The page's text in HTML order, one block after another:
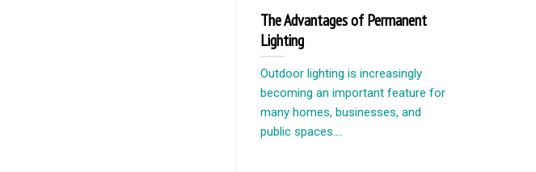
The Advantages of Permanent
Lighting
Outdoor lighting is increasingly
becoming an important feature for
many homes, businesses, and
public spaces....